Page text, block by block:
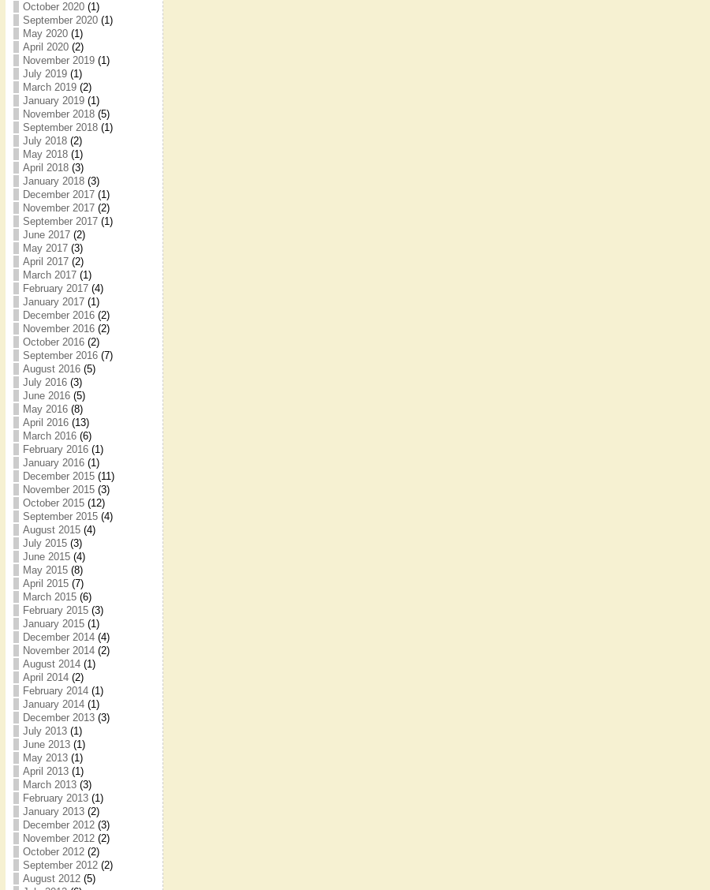
October 2020(1)
September 2020(1)
May 2020(1)
April 2020(2)
November 2019(1)
July 2019(1)
March 2019(2)
January 2019(1)
November 2018(5)
September 2018(1)
July 2018(2)
May 2018(1)
April 2018(3)
January 2018(3)
December 2017(1)
November 2017(2)
September 2017(1)
June 2017(2)
May 2017(3)
April 2017(2)
March 2017(1)
February 2017(4)
January 2017(1)
December 2016(2)
November 2016(2)
October 2016(2)
September 2016(7)
August 2016(5)
July 2016(3)
June 2016(5)
May 2016(8)
April 2016(13)
March 2016(6)
February 2016(1)
January 2016(1)
December 2015(11)
November 2015(3)
October 2015(12)
September 2015(4)
August 2015(4)
July 2015(3)
June 2015(4)
May 2015(8)
April 2015(7)
March 2015(6)
February 2015(3)
January 2015(1)
December 2014(4)
November 2014(2)
August 2014(1)
April 2014(2)
February 2014(1)
January 2014(1)
December 2013(3)
July 2013(1)
June 2013(1)
May 2013(1)
April 2013(1)
March 2013(3)
February 2013(1)
January 2013(2)
December 2012(3)
November 2012(2)
October 2012(2)
September 2012(2)
August 2012(5)